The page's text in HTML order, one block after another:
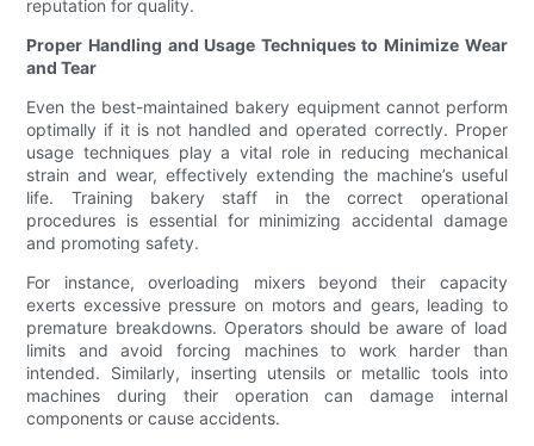
reputation for quality.
Proper Handling and Usage Techniques to Minimize Wear
and Tear
Even the best-maintained bakery equipment cannot perform
optimally if it is not handled and operated correctly. Proper
usage techniques play a vital role in reducing mechanical
strain and wear, effectively extending the machine’s useful
life. Training bakery staff in the correct operational
procedures is essential for minimizing accidental damage
and promoting safety.
For instance, overloading mixers beyond their capacity
exerts excessive pressure on motors and gears, leading to
premature breakdowns. Operators should be aware of load
limits and avoid forcing machines to work harder than
intended. Similarly, inserting utensils or metallic tools into
machines during their operation can damage internal
components or cause accidents.